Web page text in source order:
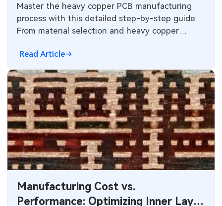
Master the heavy copper PCB manufacturing
process with this detailed step-by-step guide.
From material selection and heavy copper
control — plus key insights on when to choose
heavy copper over standard PCB.
Read Article
Manufacturing Cost vs.
Performance: Optimizing Inner Layer